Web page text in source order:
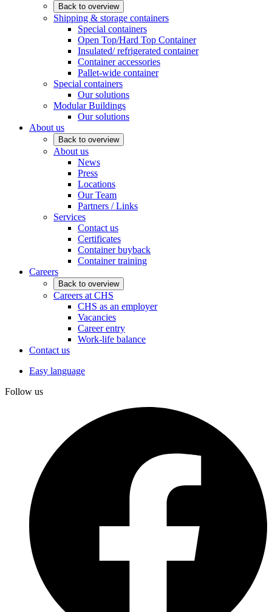
Back to overview
Shipping & storage containers
Special containers
Open Top/Hard Top Container
Insulated/ refrigerated container
Container accessories
Pallet-wide container
Special containers
Our solutions
Modular Buildings
Our solutions
About us
Back to overview
About us
News
Press
Locations
Our Team
Partners / Links
Services
Contact us
Certificates
Container buyback
Container training
Careers
Back to overview
Careers at CHS
CHS as an employer
Vacancies
Career entry
Work-life balance
Contact us
Easy language
Follow us